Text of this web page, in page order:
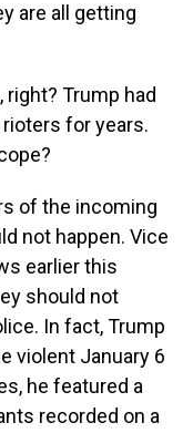
are all getting
right? Trump had
for years.
of the incoming
not happen. Vice
earlier this
should not
In fact, Trump
violent January 6
he featured a
recorded on a